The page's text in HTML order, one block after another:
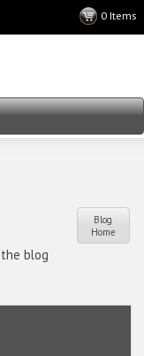
blog
Blog
Home